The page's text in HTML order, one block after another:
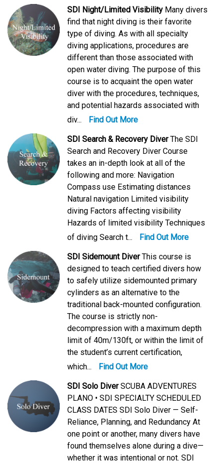
SDI Night/Limited Visibility Many divers
find that night diving is their favorite
type of diving. As with all specialty
diving applications, procedures are
different than those associated with
open water diving. The purpose of this
course is to acquaint the open water
diver with the procedures, techniques,
and potential hazards associated with
div...
Find Out More
SDI Search & Recovery DiverThe SDI
Search and Recovery Diver Course
takes an in-depth look at all of the
following and more: Navigation
Compass use Estimating distances
Natural navigation Limited visibility
diving Factors affecting visibility
Hazards of limited visibility Techniques
of diving Search t...
Find Out More
SDI Sidemount DiverThis course is
designed to teach certified divers how
to safely utilize sidemounted primary
cylinders as an alternative to the
traditional back-mounted configuration.
The course is strictly non-
decompression with a maximum depth
limit of 40m/130ft, or within the limit of
the student’s current certification,
which...
Find Out More
SDI Solo DiverSCUBA ADVENTURES
PLANO • SDI SPECIALTY SCHEDULED
CLASS DATES SDI Solo Diver — Self-
Reliance, Planning, and Redundancy At
one point or another, many divers have
found themselves alone during a dive—
whether it was intentional or not. SDI